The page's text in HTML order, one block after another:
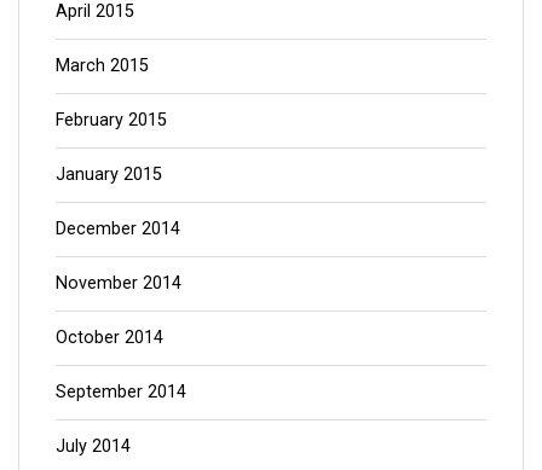
April 2015
March 2015
February 2015
January 2015
December 2014
November 2014
October 2014
September 2014
July 2014